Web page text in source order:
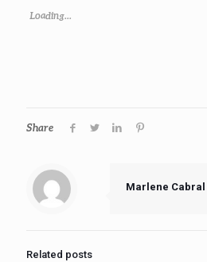
Loading...
Share
Marlene Cabral
Related posts